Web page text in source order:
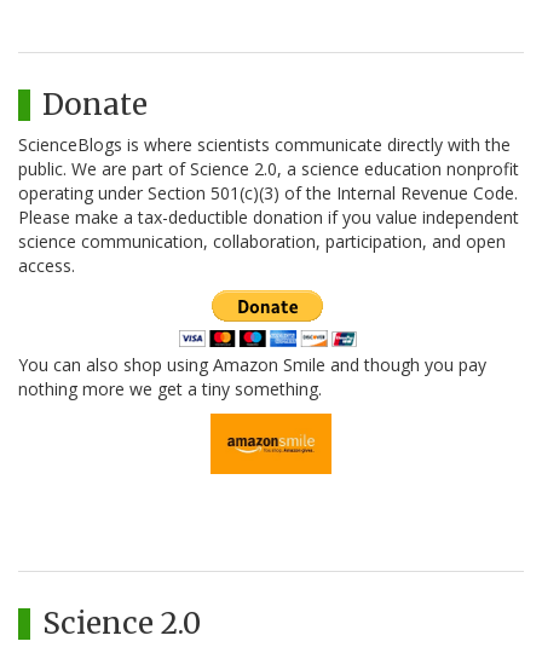
Donate
ScienceBlogs is where scientists communicate directly with the
public. We are part of Science 2.0, a science education nonprofit
operating under Section 501(c)(3) of the Internal Revenue Code.
Please make a tax-deductible donation if you value independent
science communication, collaboration, participation, and open
access.
You can also shop using Amazon Smile and though you pay
nothing more we get a tiny something.
Science 2.0